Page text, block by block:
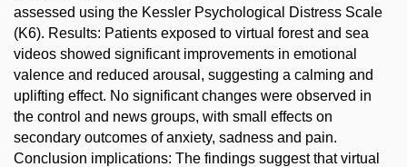
assessed using the Kessler Psychological Distress Scale
(K6). Results: Patients exposed to virtual forest and sea
videos showed significant improvements in emotional
valence and reduced arousal, suggesting a calming and
uplifting effect. No significant changes were observed in
the control and news groups, with small effects on
secondary outcomes of anxiety, sadness and pain.
Conclusion implications: The findings suggest that virtual